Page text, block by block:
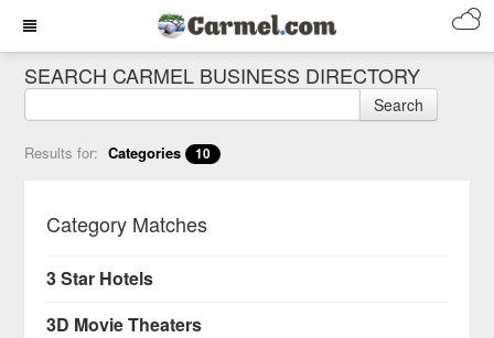
SEARCH CARMEL BUSINESS DIRECTORY
Search
Results for: Categories 10
Category Matches
3 Star Hotels
3D Movie Theaters